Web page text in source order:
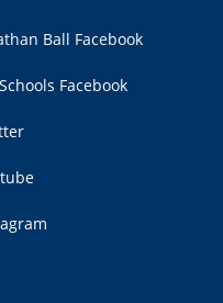
Ball Facebook
Facebook